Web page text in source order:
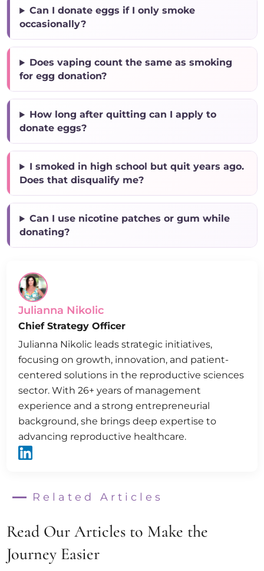
Can I donate eggs if I only smoke
occasionally?
Does vaping count the same as smoking
for egg donation?
How long after quitting can I apply to
donate eggs?
I smoked in high school but quit years ago.
Does that disqualify me?
Can I use nicotine patches or gum while
donating?
Julianna Nikolic
Chief Strategy Officer
Julianna Nikolic leads strategic initiatives,
focusing on growth, innovation, and patient-
centered solutions in the reproductive sciences
sector. With 26+ years of management
experience and a strong entrepreneurial
background, she brings deep expertise to
advancing reproductive healthcare.
Related Articles
Read Our Articles to Make the
Journey Easier